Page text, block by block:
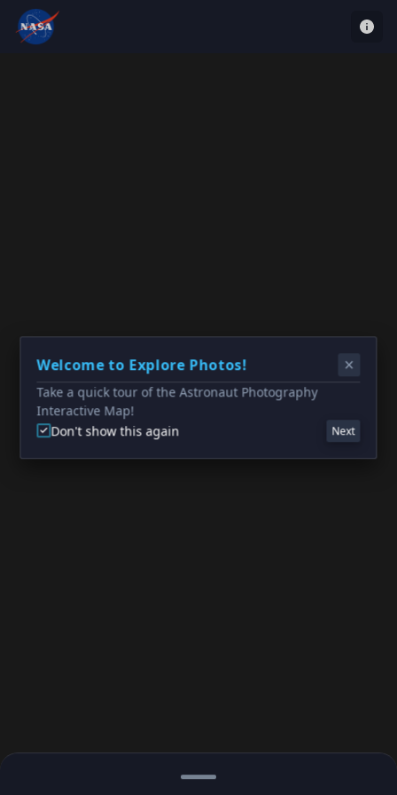
Welcome to Explore Photos!
Take a quick tour of the Astronaut Photography
Interactive Map!
Don't show this again
Next